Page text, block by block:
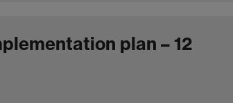
plan – 12